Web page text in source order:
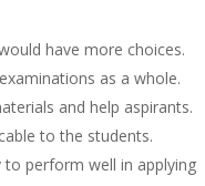
have more choices.
as a whole.
and help aspirants.
to the students.
perform well in applying